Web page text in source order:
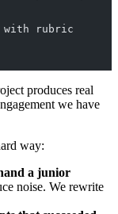
with rubric
produces real
we have
way:
a junior
noise. We rewrite